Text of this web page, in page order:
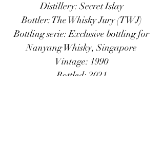
Distillery: Secret Islay
Bottler: The Whisky Jury (TWJ)
Bottling serie: Exclusive bottling for
Nanyang Whisky, Singapore
Vintage: 1990
Bottled: 2021